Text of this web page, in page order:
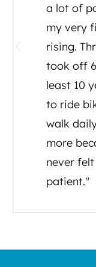
a lot of
my very
rising.
took off
least 10
to ride
walk daily.
more
never felt
patient."